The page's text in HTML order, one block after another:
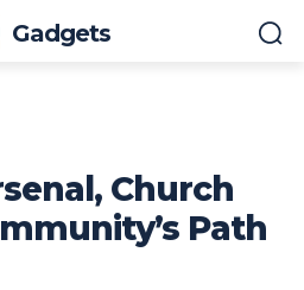
Gadgets
Church
Path